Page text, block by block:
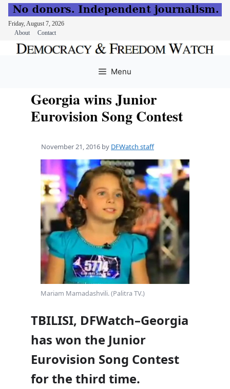
Friday, August 7, 2026
About
Contact
Menu
Georgia wins Junior
Eurovision Song Contest
November 21, 2016 by DFWatch staff
Mariam Mamadashvili. (Palitra TV.)
TBILISI, DFWatch–Georgia
has won the Junior
Eurovision Song Contest
for the third time.